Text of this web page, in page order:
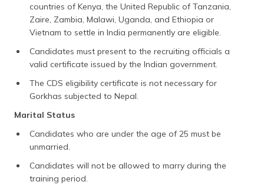
countries of Kenya, the United Republic of Tanzania,
Zaire, Zambia, Malawi, Uganda, and Ethiopia or
Vietnam to settle in India permanently are eligible.
Candidates must present to the recruiting officials a
valid certificate issued by the Indian government.
The CDS eligibility certificate is not necessary for
Gorkhas subjected to Nepal.
Marital Status
Candidates who are under the age of 25 must be
unmarried.
Candidates will not be allowed to marry during the
training period.